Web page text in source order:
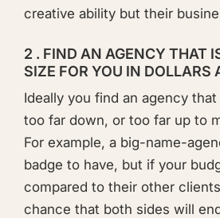
creative ability but their
2 . FIND AN AGENCY THAT
SIZE FOR YOU IN DOLLARS
Ideally you find an agency
too far down, or too far up to
For example, a big-name-
badge to have, but if your
compared to their other
chance that both sides will